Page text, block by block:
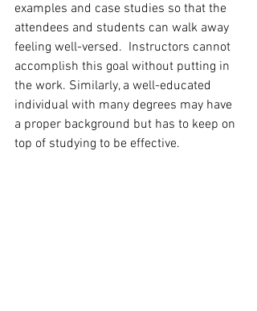
examples and case studies so that the
attendees and students can walk away
feeling well-versed.  Instructors cannot
accomplish this goal without putting in
the work. Similarly, a well-educated
individual with many degrees may have
a proper background but has to keep on
top of studying to be effective.